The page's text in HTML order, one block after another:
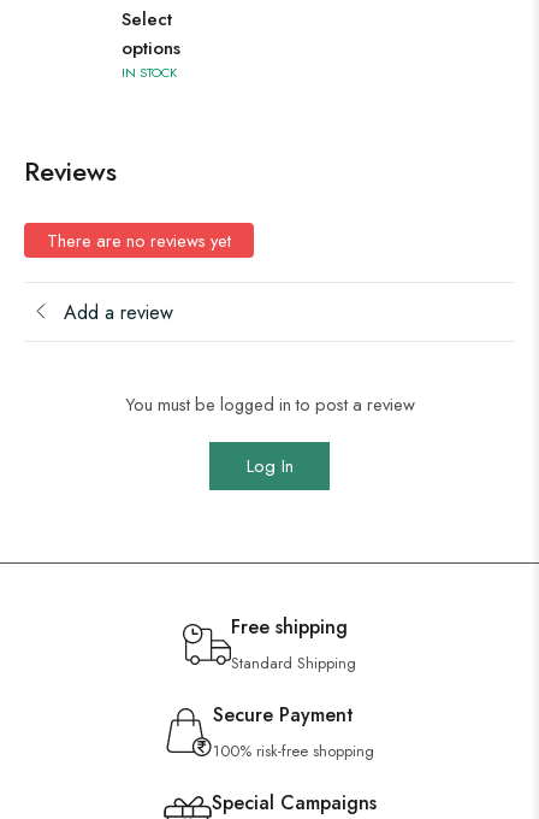
Select
options
IN STOCK
Reviews
There are no reviews yet
Add a review
You must be logged in to post a review
Log In
Free shipping
Standard Shipping
Secure Payment
100% risk-free shopping
Special Campaigns